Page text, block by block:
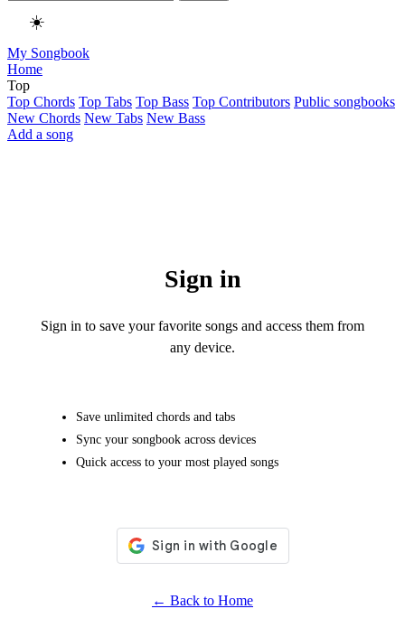
☀️
My Songbook
Home
Top
Top Chords Top Tabs Top Bass Top Contributors Public songbooks
New Chords New Tabs New Bass
Add a song
Sign in
Sign in to save your favorite songs and access them from
any device.
Save unlimited chords and tabs
Sync your songbook across devices
Quick access to your most played songs
← Back to Home